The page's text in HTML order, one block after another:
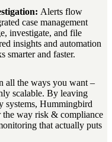
Alerts flow
case management
investigate, and file
insights and automation
smarter and faster.
all the ways you want –
scalable. By leaving
systems, Hummingbird
the way risk & compliance
that actually puts